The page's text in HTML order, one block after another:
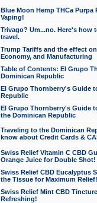
Blue Moon Hemp THCa
Vaping!
Trivago? Um...no. Here's how
travel.
Trump Tariffs and the effect
Economy, and Manufacturing
Table of Contents: El Grupo
Dominican Republic
El Grupo Thornberry's Guide
Republic
El Grupo Thornberry's Guide
the Dominican Republic
Traveling to the Dominican
know about Credit Cards &
Swiss Relief Vitamin C CBD
Orange Juice for Double Shot!
Swiss Relief CBD Eucalyptus
the Tissue for Maximum Relief!
Swiss Relief Mint CBD
Refreshing!